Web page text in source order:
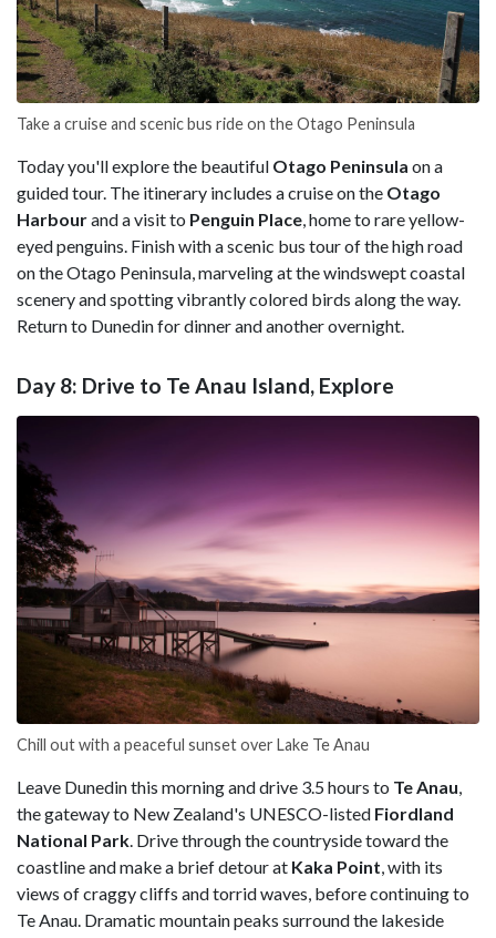
Take a cruise and scenic bus ride on the Otago Peninsula
Today you'll explore the beautiful Otago Peninsula on a
guided tour. The itinerary includes a cruise on the Otago
Harbourand a visit to Penguin Place, home to rare yellow-
eyed penguins. Finish with a scenic bus tour of the high road
on the Otago Peninsula, marveling at the windswept coastal
scenery and spotting vibrantly colored birds along the way.
Return to Dunedin for dinner and another overnight.
Day 8: Drive to Te Anau Island, Explore
Chill out with a peaceful sunset over Lake Te Anau
Leave Dunedin this morning and drive 3.5 hours to Te Anau,
the gateway to New Zealand's UNESCO-listed Fiordland
National Park. Drive through the countryside toward the
coastline and make a brief detour at Kaka Point, with its
views of craggy cliffs and torrid waves, before continuing to
Te Anau. Dramatic mountain peaks surround the lakeside